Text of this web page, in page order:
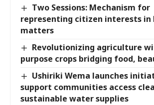
Two Sessions: Mechanism for
representing citizen interests in
matters
Revolutionizing agriculture
purpose crops bridging food,
Ushiriki Wema launches
support communities access
sustainable water supplies